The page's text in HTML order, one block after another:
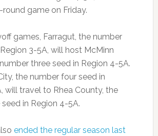
game on Friday.
games, Farragut, the number
3-5A, will host McMinn
three seed in Region 4-5A.
the number four seed in
will travel to Rhea County, the
in Region 4-5A.
ended the regular season last